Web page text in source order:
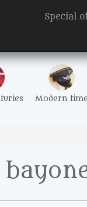
Special
Modern time